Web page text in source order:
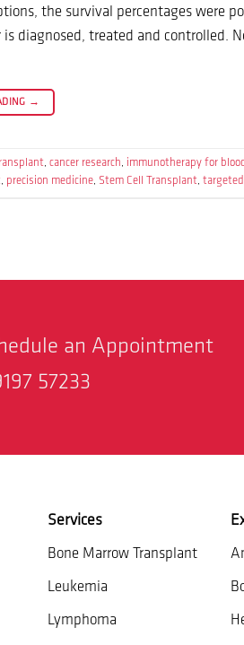
the survival percentages were
diagnosed, treated and controlled.
→
, cancer research, immunotherapy for
, precision medicine, Stem Cell Transplant,
an Appointment
57233
Services
Bone Marrow Transplant
Leukemia
Lymphoma